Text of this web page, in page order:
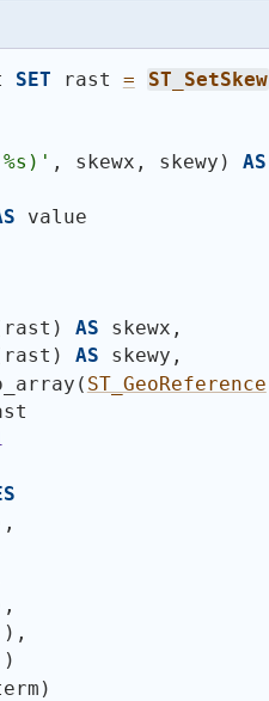
SET rast = ST_SetSkew
, skewx, skewy ) AS
value
rast ) AS skewx,
rast ) AS skewy,
( ST_GeoReference
,
,
) ,
)
)